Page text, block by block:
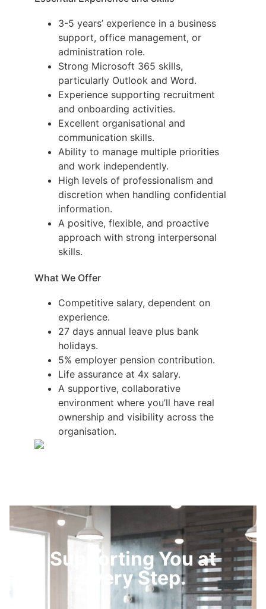
3-5 years’ experience in a business
support, office management, or
administration role.
Strong Microsoft 365 skills,
particularly Outlook and Word.
Experience supporting recruitment
and onboarding activities.
Excellent organisational and
communication skills.
Ability to manage multiple priorities
and work independently.
High levels of professionalism and
discretion when handling confidential
information.
A positive, flexible, and proactive
approach with strong interpersonal
skills.
What We Offer
Competitive salary, dependent on
experience.
27 days annual leave plus bank
holidays.
5% employer pension contribution.
Life assurance at 4x salary.
A supportive, collaborative
environment where you’ll have real
ownership and visibility across the
organisation.
Supporting You at
Every Step.